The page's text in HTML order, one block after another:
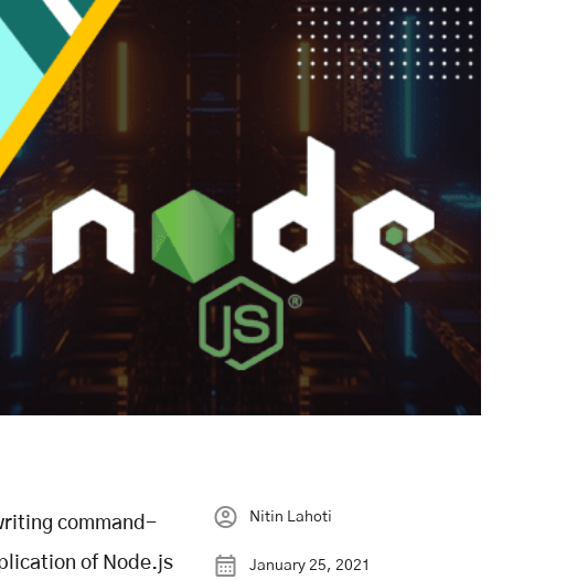
command-
of Node.js
Nitin Lahoti
January 25, 2021